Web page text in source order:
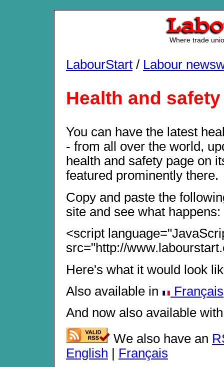
Where trade
LabourStart / Labour
Health and safety
You can have the latest
- from all over the world,
health and safety page on
featured prominently there.
Copy and paste the
site and see what happens:
<script
src="http://
Here's what it would look
Also available in
Français
And now also available
We also have an
English | Français